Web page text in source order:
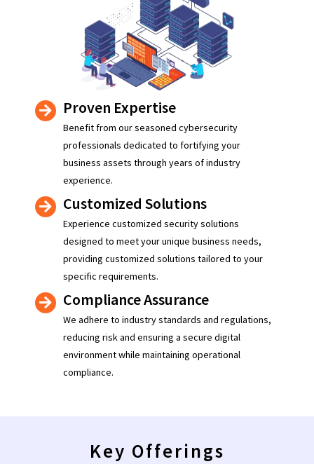
Proven Expertise
Benefit from our seasoned cybersecurity
professionals dedicated to fortifying your
business assets through years of industry
experience.
Customized Solutions
Experience customized security solutions
designed to meet your unique business needs,
providing customized solutions tailored to your
specific requirements.
Compliance Assurance
We adhere to industry standards and regulations,
reducing risk and ensuring a secure digital
environment while maintaining operational
compliance.
Key Offerings